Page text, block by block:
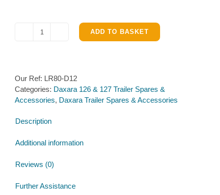
Ladder
126
&
127
ADD TO BASKET
Our Ref: LR80-D12
Categories: Daxara 126 & 127 Trailer Spares &
Accessories, Daxara Trailer Spares & Accessories
Description
Additional information
Reviews (0)
Further Assistance